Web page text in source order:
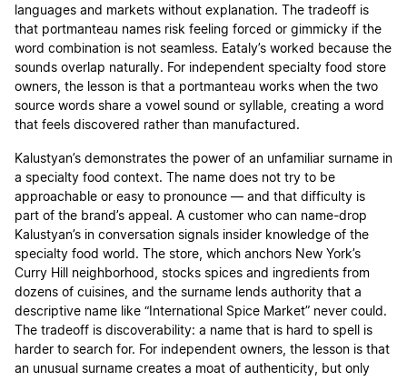
languages and markets without explanation. The tradeoff is
that portmanteau names risk feeling forced or gimmicky if the
word combination is not seamless. Eataly’s worked because the
sounds overlap naturally. For independent specialty food store
owners, the lesson is that a portmanteau works when the two
source words share a vowel sound or syllable, creating a word
that feels discovered rather than manufactured.
Kalustyan’s demonstrates the power of an unfamiliar surname in
a specialty food context. The name does not try to be
approachable or easy to pronounce — and that difficulty is
part of the brand’s appeal. A customer who can name-drop
Kalustyan’s in conversation signals insider knowledge of the
specialty food world. The store, which anchors New York’s
Curry Hill neighborhood, stocks spices and ingredients from
dozens of cuisines, and the surname lends authority that a
descriptive name like “International Spice Market” never could.
The tradeoff is discoverability: a name that is hard to spell is
harder to search for. For independent owners, the lesson is that
an unusual surname creates a moat of authenticity, but only